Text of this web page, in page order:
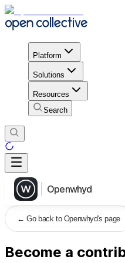
Platform
Solutions
Resources
Search
Openwhyd
←Go back to Openwhyd's page
Become a